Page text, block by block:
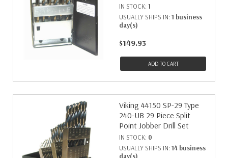
IN STOCK: 1
USUALLY SHIPS IN: 1 business
day(s)
$149.93
ADD TO CART
Viking 44150 SP-29 Type
240-UB 29 Piece Split
Point Jobber Drill Set
IN STOCK: 0
USUALLY SHIPS IN: 14 business
day(s)